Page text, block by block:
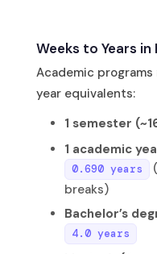
Weeks to Years
Academic
year equivalents:
1 semester
1 academic
0.690 years
breaks)
Bachelor’s
4.0 years